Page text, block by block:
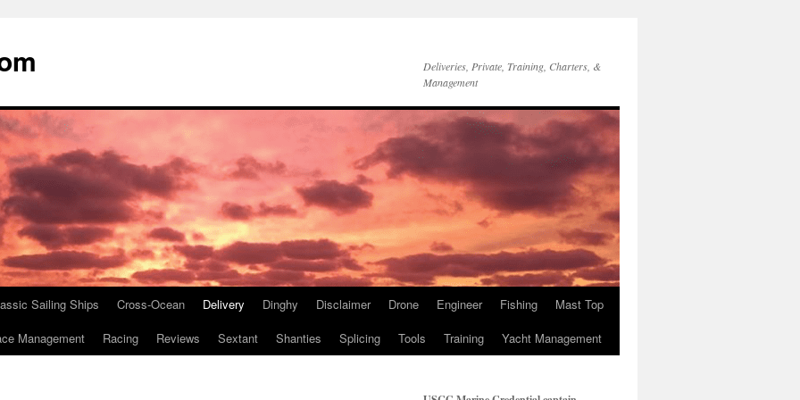
Deliveries, Private, Training, Charters, &
Management
Sailing Ships Cross-Ocean Delivery Dinghy Disclaimer Drone Engineer Fishing
Mast Top
Management Racing Reviews Sextant Shanties Splicing Tools Training Yacht Management